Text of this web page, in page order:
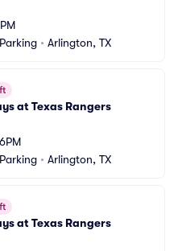
• Arlington, TX
at Texas Rangers
• Arlington, TX
at Texas Rangers